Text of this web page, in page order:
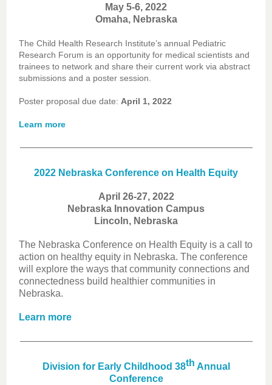
May 5-6, 2022
Omaha, Nebraska
The Child Health Research Institute’s annual Pediatric
Research Forum is an opportunity for medical scientists and
trainees to network and share their current work via abstract
submissions and a poster session.
Poster proposal due date: April 1, 2022
Learn more
2022 Nebraska Conference on Health Equity
April 26-27, 2022
Nebraska Innovation Campus
Lincoln, Nebraska
The Nebraska Conference on Health Equity is a call to
action on healthy equity in Nebraska. The conference
will explore the ways that community connections and
connectedness build healthier communities in
Nebraska.
Learn more
Division for Early Childhood 38th Annual
Conference